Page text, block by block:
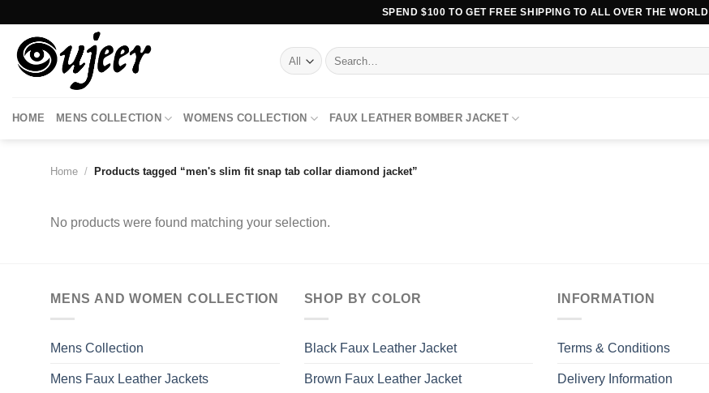
content
SPEND $100 TO GET FREE SHIPPING TO ALL OVER THE WORLD
Search
for:
HOME MENS COLLECTION WOMENS COLLECTION FAUX LEATHER BOMBER JACKET
Home / Products tagged “men's slim fit snap tab collar diamond jacket”
No products were found matching your selection.
MENS AND WOMEN COLLECTION
Mens Collection
Mens Faux Leather Jackets
SHOP BY COLOR
Black Faux Leather Jacket
Brown Faux Leather Jacket
INFORMATION
Terms & Conditions
Delivery Information